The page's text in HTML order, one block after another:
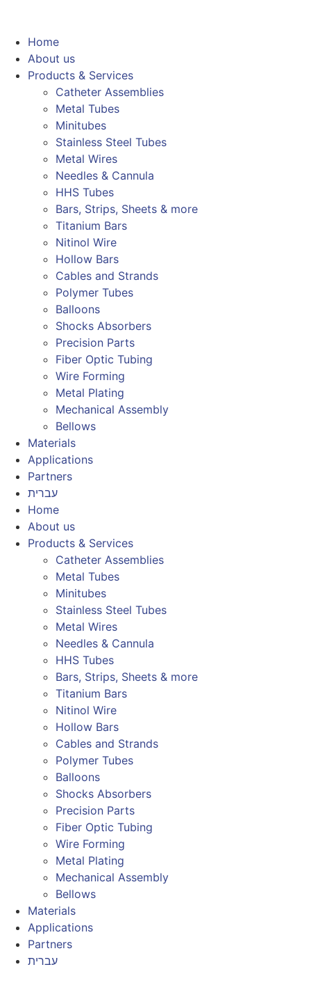
Home
About us
Products & Services
Catheter Assemblies
Metal Tubes
Minitubes
Stainless Steel Tubes
Metal Wires
Needles & Cannula
HHS Tubes
Bars, Strips, Sheets & more
Titanium Bars
Nitinol Wire
Hollow Bars
Cables and Strands
Polymer Tubes
Balloons
Shocks Absorbers
Precision Parts
Fiber Optic Tubing
Wire Forming
Metal Plating
Mechanical Assembly
Bellows
Materials
Applications
Partners
עברית
Home
About us
Products & Services
Catheter Assemblies
Metal Tubes
Minitubes
Stainless Steel Tubes
Metal Wires
Needles & Cannula
HHS Tubes
Bars, Strips, Sheets & more
Titanium Bars
Nitinol Wire
Hollow Bars
Cables and Strands
Polymer Tubes
Balloons
Shocks Absorbers
Precision Parts
Fiber Optic Tubing
Wire Forming
Metal Plating
Mechanical Assembly
Bellows
Materials
Applications
Partners
עברית